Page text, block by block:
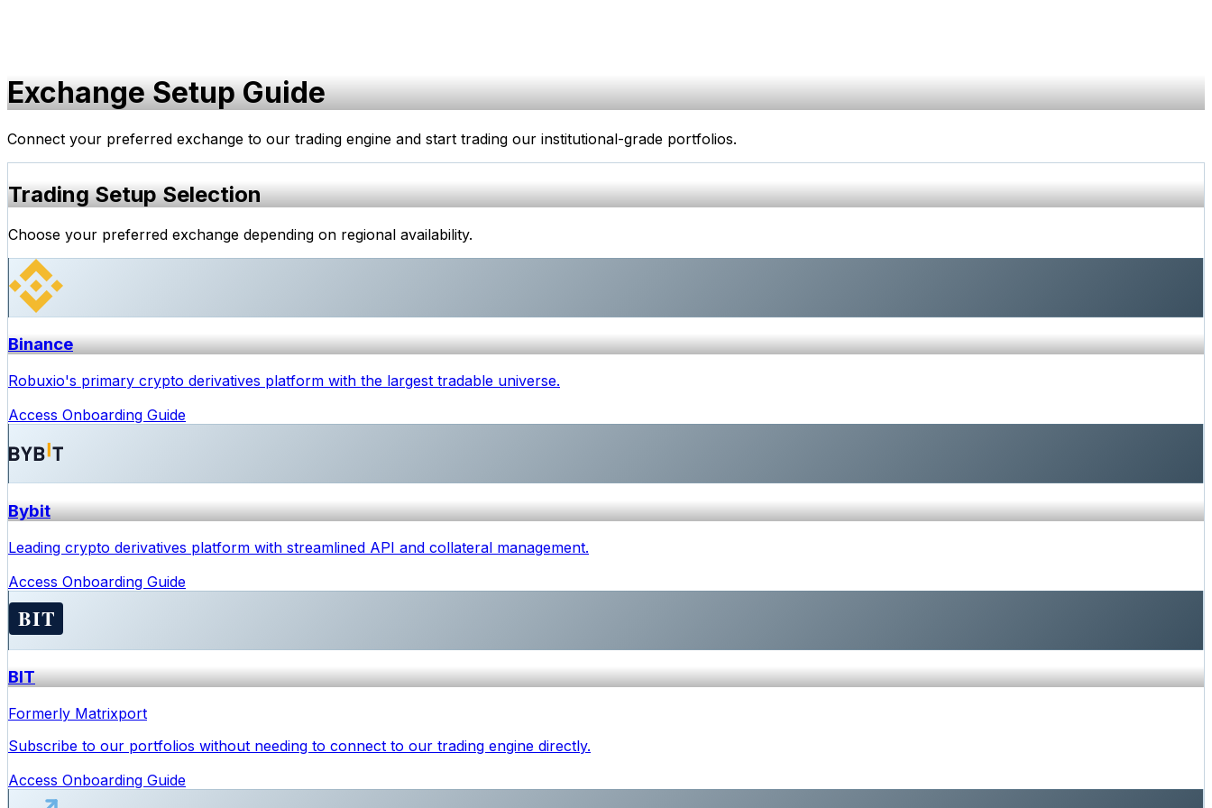
Exchange Setup Guide
Connect your preferred exchange to our trading engine and start trading our institutional-grade portfolios.
Trading Setup Selection
Choose your preferred exchange depending on regional availability.
Binance
Robuxio's primary crypto derivatives platform with the largest tradable universe.
Access Onboarding Guide
Bybit
Leading crypto derivatives platform with streamlined API and collateral management.
Access Onboarding Guide
BIT
Formerly Matrixport
Subscribe to our portfolios without needing to connect to our trading engine directly.
Access Onboarding Guide